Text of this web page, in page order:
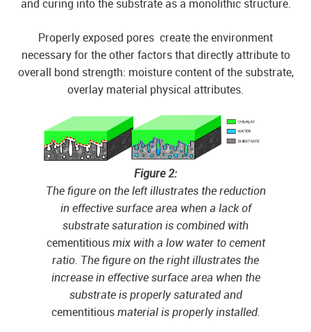
and curing into the substrate as a monolithic structure.
Properly exposed pores create the environment
necessary for the other factors that directly attribute to
overall bond strength: moisture content of the substrate,
overlay material physical attributes.
Figure 2:
The figure on the left illustrates the reduction
in effective surface area when a lack of
substrate saturation is combined with
cementitiousmix with a low water to cement
ratio. The figure on the right illustrates the
increase in effective surface area when the
substrate is properly saturated and
cementitiousmaterial is properly installed.